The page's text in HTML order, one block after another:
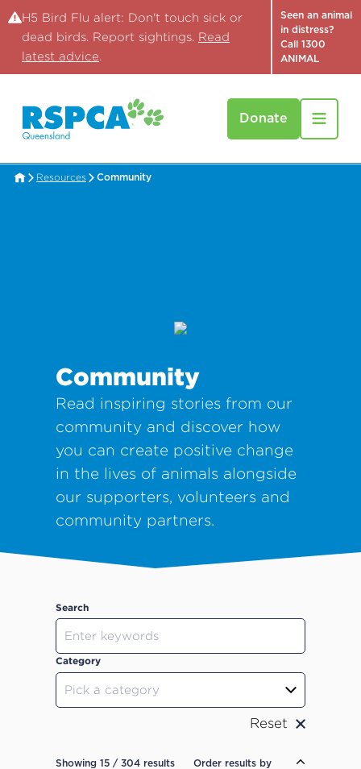
H5 Bird Flu alert: Don't touch sick or
dead birds. Report sightings. Read
latest advice.
Seen an animal
in distress?
Call 1300
ANIMAL
Donate
Resources Community
Community
Read inspiring stories from our
community and discover how
you can create positive change
in the lives of animals alongside
our supporters, volunteers and
community partners.
Search
Category
Reset
Showing 15 / 304 results Order results by